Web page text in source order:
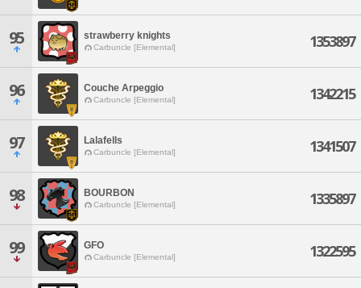
95 strawberry knights
Carbuncle [Elemental] 1353897
96 Couche Arpeggio
Carbuncle [Elemental] 1342215
97 Lalafells
Carbuncle [Elemental] 1341507
98 BOURBON
Carbuncle [Elemental] 1335897
99 GFO
Carbuncle [Elemental] 1322595